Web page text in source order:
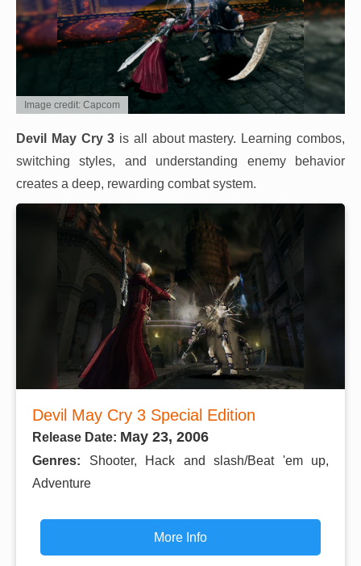
Image credit: Capcom
Devil May Cry 3 is all about mastery. Learning combos,
switching styles, and understanding enemy behavior
creates a deep, rewarding combat system.
Devil May Cry 3 Special Edition
Release Date: May 23, 2006
Genres: Shooter, Hack and slash/Beat 'em up,
Adventure
More Info